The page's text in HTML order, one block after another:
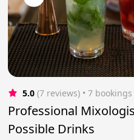
5.0 (7 reviews) • 7 bookings
Professional
Possible Drinks